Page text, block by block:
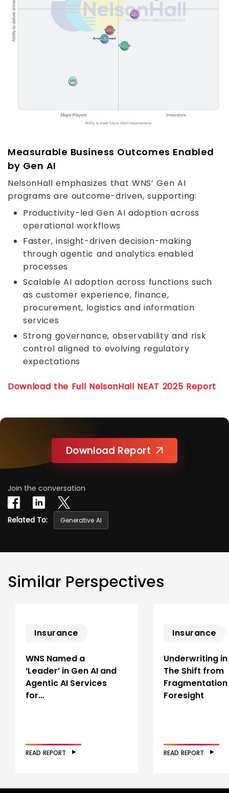
Measurable Business Outcomes Enabled
by Gen AI
NelsonHall emphasizes that WNS’ Gen AI
programs are outcome-driven, supporting:
Productivity-led Gen AI adoption across
operational workflows
Faster, insight-driven decision-making
through agentic and analytics enabled
processes
Scalable AI adoption across functions such
as customer experience, finance,
procurement, logistics and information
services
Strong governance, observability and risk
control aligned to evolving regulatory
expectations
Download the Full NelsonHall NEAT 2025 Report
Download Report
Join the conversation
Related To: Generative AI
Similar Perspectives
Insurance
WNS Named a
‘Leader’ in Gen AI and
Agentic AI Services
for…
READ REPORT
Insurance
Underwriting
The Shift from
Foresight
READ REPORT